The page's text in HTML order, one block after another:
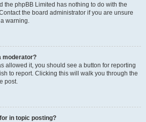
the phpBB Limited has nothing to do with the
the board administrator if you are unsure
warning.
moderator?
allowed it, you should see a button for reporting
to report. Clicking this will walk you through the
post.
in topic posting?